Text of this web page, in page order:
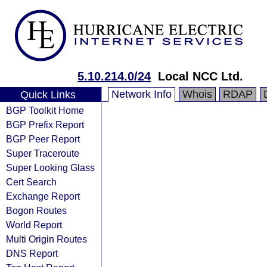
5.10.214.0/24 Local NCC Ltd.
Quick Links
BGP Toolkit Home
BGP Prefix Report
BGP Peer Report
Super Traceroute
Super Looking Glass
Cert Search
Exchange Report
Bogon Routes
World Report
Multi Origin Routes
DNS Report
Network Info Whois RDAP